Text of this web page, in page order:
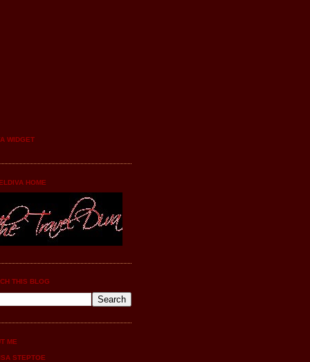
WIDGET
HOME
THIS BLOG
ME
STEPTOE